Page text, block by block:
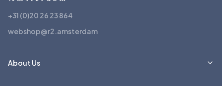
+31 (0)20 26 23 864
webshop@r2.amsterdam
About Us